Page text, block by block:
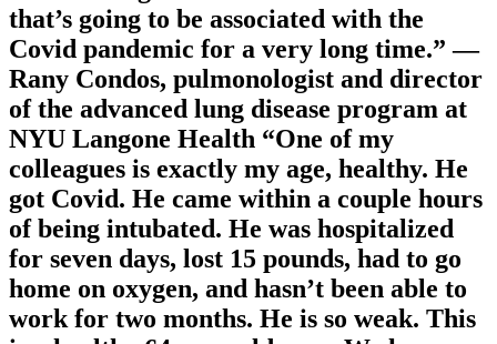
that’s going to be associated with the
Covid pandemic for a very long time.” —
Rany Condos, pulmonologist and director
of the advanced lung disease program at
NYU Langone Health “One of my
colleagues is exactly my age, healthy. He
got Covid. He came within a couple hours
of being intubated. He was hospitalized
for seven days, lost 15 pounds, had to go
home on oxygen, and hasn’t been able to
work for two months. He is so weak. This